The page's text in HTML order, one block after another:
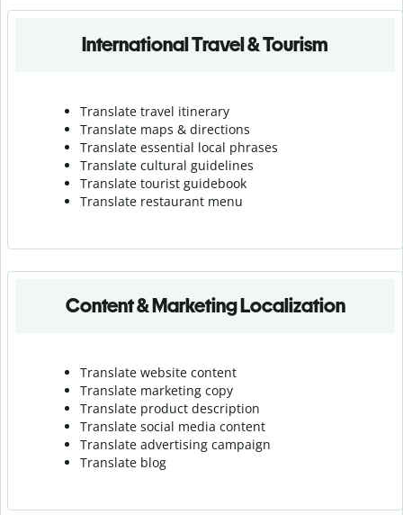
International Travel & Tourism
Translate travel itinerary
Translate maps & directions
Translate essential local phrases
Translate cultural guidelines
Translate tourist guidebook
Translate restaurant menu
Content & Marketing Localization
Translate website content
Translate marketing copy
Translate product description
Translate social media content
Translate advertising campaign
Translate blog